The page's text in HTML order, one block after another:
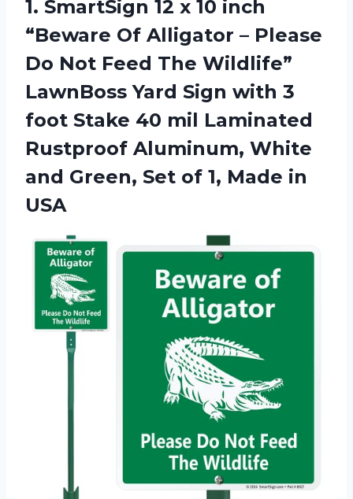
1. SmartSign 12 x 10 inch
“Beware Of Alligator – Please
Do Not Feed The Wildlife”
LawnBoss Yard Sign with 3
foot Stake 40 mil Laminated
Rustproof Aluminum, White
and Green, Set of 1, Made in
USA